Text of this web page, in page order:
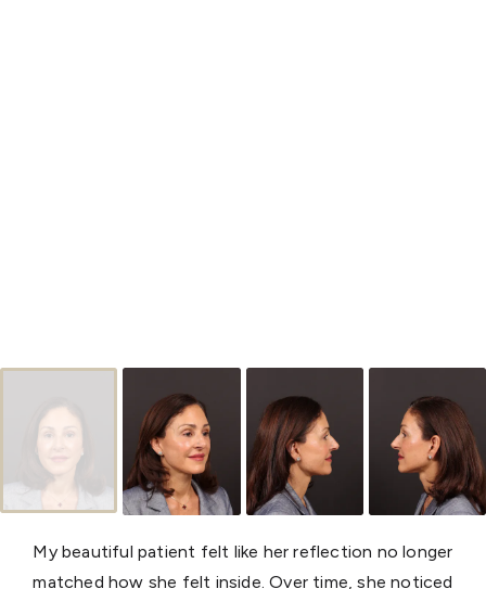
My beautiful patient felt like her reflection no longer
matched how she felt inside. Over time, she noticed